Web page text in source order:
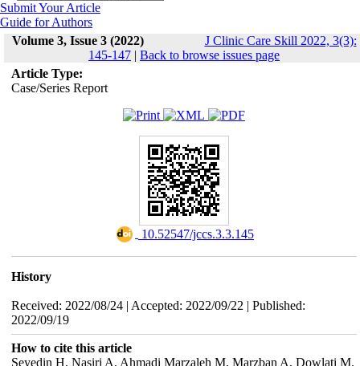
Submit Your Article
Guide for Authors
Volume 3, Issue 3 (2022)
J Clinic Care Skill 2022, 3(3):
145-147 | Back to browse issues page
Article Type:
Case/Series Report
‎ 10.52547/jccs.3.3.145
History
Received: 2022/08/24 | Accepted: 2022/09/22 | Published:
2022/09/19
How to cite this article
Seyedin H, Nasiri A, Ahmadi Marzaleh M, Marzban A, Dowlati M.